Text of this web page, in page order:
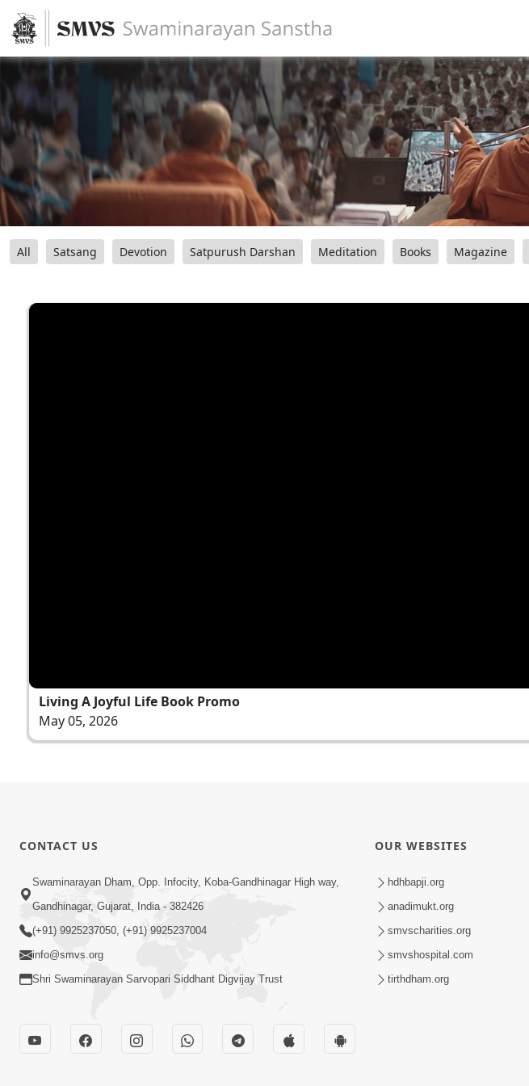
All Satsang Devotion Satpurush Darshan Meditation Books Magazine
Living A Joyful Life Book Promo
May 05, 2026
CONTACT US
Swaminarayan Dham, Opp. Infocity, Koba-Gandhinagar High way,
Gandhinagar, Gujarat, India - 382426
(+91) 9925237050, (+91) 9925237004
info@smvs.org
Shri Swaminarayan Sarvopari Siddhant Digvijay Trust
OUR WEBSITES
hdhbapji.org
anadimukt.org
smvscharities.org
smvshospital.com
tirthdham.org